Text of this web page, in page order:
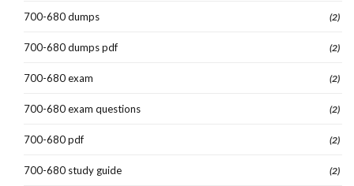
700-680 dumps (2)
700-680 dumps pdf (2)
700-680 exam (2)
700-680 exam questions (2)
700-680 pdf (2)
700-680 study guide (2)